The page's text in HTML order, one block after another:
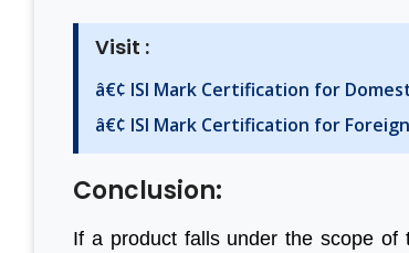
Visit :
â€¢ ISI Mark Certification for
â€¢ ISI Mark Certification for
Conclusion:
If a product falls under the scope of